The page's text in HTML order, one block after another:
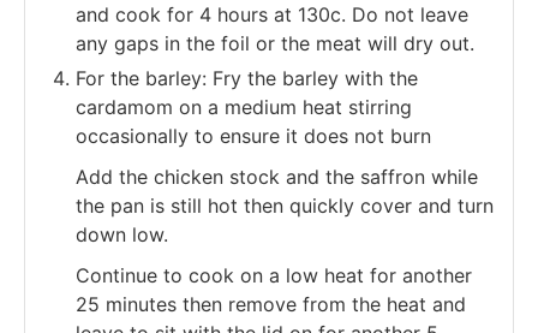
and cook for 4 hours at 130c. Do not leave
any gaps in the foil or the meat will dry out.
For the barley: Fry the barley with the
cardamom on a medium heat stirring
occasionally to ensure it does not burn
Add the chicken stock and the saffron while
the pan is still hot then quickly cover and turn
down low.
Continue to cook on a low heat for another
25 minutes then remove from the heat and